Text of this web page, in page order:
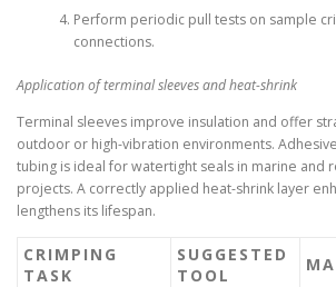
Perform periodic pull tests on sample
connections.
Application of terminal sleeves and heat-shrink
Terminal sleeves improve insulation and offer
outdoor or high-vibration environments.
tubing is ideal for watertight seals in marine and
projects. A correctly applied heat-shrink layer
lengthens its lifespan.
CRIMPING
TASK
SUGGESTED
TOOL